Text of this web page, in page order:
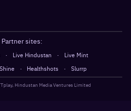
Partner sites:
· Live Hindustan ·
Live Mint
Shine · Healthshots · Slurrp
Hindustan Media Ventures Limited